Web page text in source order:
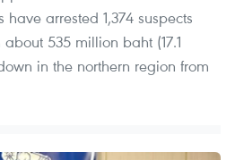
arrested 1,374 suspects
535 million baht (17.1
in the northern region from